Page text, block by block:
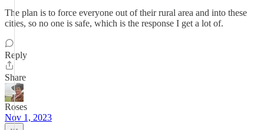
The plan is to force everyone out of their rural area and into these
cities, so no one is safe, which is the response I get a lot of.
Reply
Share
Roses
Nov 1, 2023